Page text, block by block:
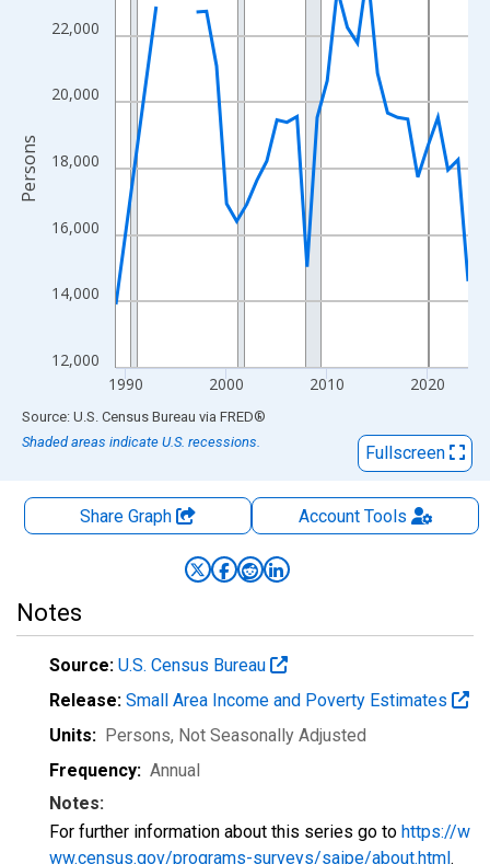
The chart has 1 X axis displaying xAxis. Data ranges from
The chart has 2 Y axes displaying Persons and yAxisRight.
12,000
14,000
16,000
18,000
20,000
22,000
1990 2000 2010 2020
Persons
End of interactive chart.
Source: U.S. Census Bureau via FRED®
Shaded areas indicate U.S. recessions.
Fullscreen
Share Graph AccountTools
Notes
Source: U.S. Census Bureau
Release: Small Area Income and Poverty Estimates
Units: Persons, Not Seasonally Adjusted
Frequency: Annual
Notes:
For further information about this series go to https://w
ww.census.gov/programs-surveys/saipe/about.html.